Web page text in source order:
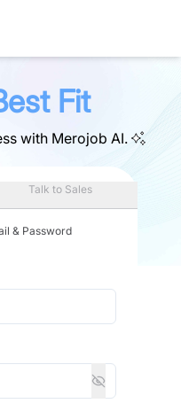
Fit
with Merojob AI.
Talk to Sales
& Password